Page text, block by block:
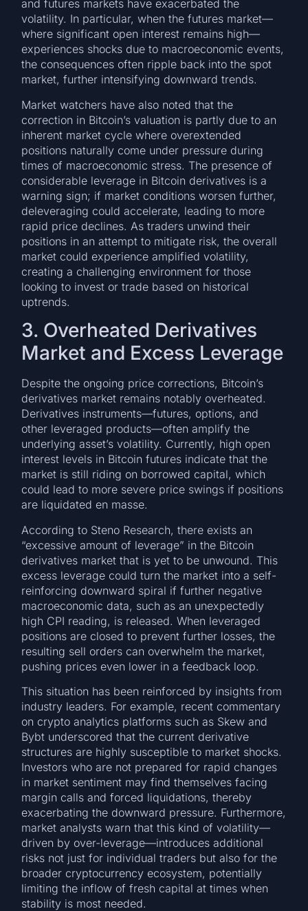
and futures markets have exacerbated the
volatility. In particular, when the futures market—
where significant open interest remains high—
experiences shocks due to macroeconomic events,
the consequences often ripple back into the spot
market, further intensifying downward trends.
Market watchers have also noted that the
correction in Bitcoin’s valuation is partly due to an
inherent market cycle where overextended
positions naturally come under pressure during
times of macroeconomic stress. The presence of
considerable leverage in Bitcoin derivatives is a
warning sign; if market conditions worsen further,
deleveraging could accelerate, leading to more
rapid price declines. As traders unwind their
positions in an attempt to mitigate risk, the overall
market could experience amplified volatility,
creating a challenging environment for those
looking to invest or trade based on historical
uptrends.
3. Overheated Derivatives
Market and Excess Leverage
Despite the ongoing price corrections, Bitcoin’s
derivatives market remains notably overheated.
Derivatives instruments—futures, options, and
other leveraged products—often amplify the
underlying asset’s volatility. Currently, high open
interest levels in Bitcoin futures indicate that the
market is still riding on borrowed capital, which
could lead to more severe price swings if positions
are liquidated en masse.
According to Steno Research, there exists an
“excessive amount of leverage” in the Bitcoin
derivatives market that is yet to be unwound. This
excess leverage could turn the market into a self-
reinforcing downward spiral if further negative
macroeconomic data, such as an unexpectedly
high CPI reading, is released. When leveraged
positions are closed to prevent further losses, the
resulting sell orders can overwhelm the market,
pushing prices even lower in a feedback loop.
This situation has been reinforced by insights from
industry leaders. For example, recent commentary
on crypto analytics platforms such as Skew and
Bybt underscored that the current derivative
structures are highly susceptible to market shocks.
Investors who are not prepared for rapid changes
in market sentiment may find themselves facing
margin calls and forced liquidations, thereby
exacerbating the downward pressure. Furthermore,
market analysts warn that this kind of volatility—
driven by over-leverage—introduces additional
risks not just for individual traders but also for the
broader cryptocurrency ecosystem, potentially
limiting the inflow of fresh capital at times when
stability is most needed.